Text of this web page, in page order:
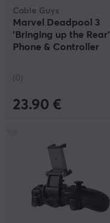
Cable Guys
Marvel Deadpool 3
'Bringing up the Rear'
Phone & Controller
(0)
23.90 €